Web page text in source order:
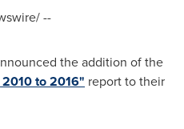
--
the addition of the
to 2016" report to their